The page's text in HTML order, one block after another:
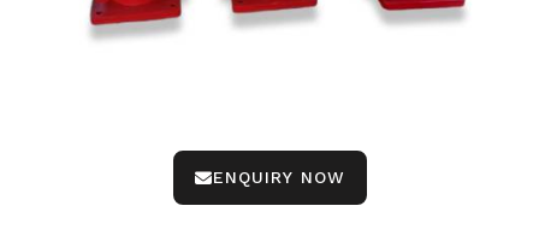
ENQUIRY NOW